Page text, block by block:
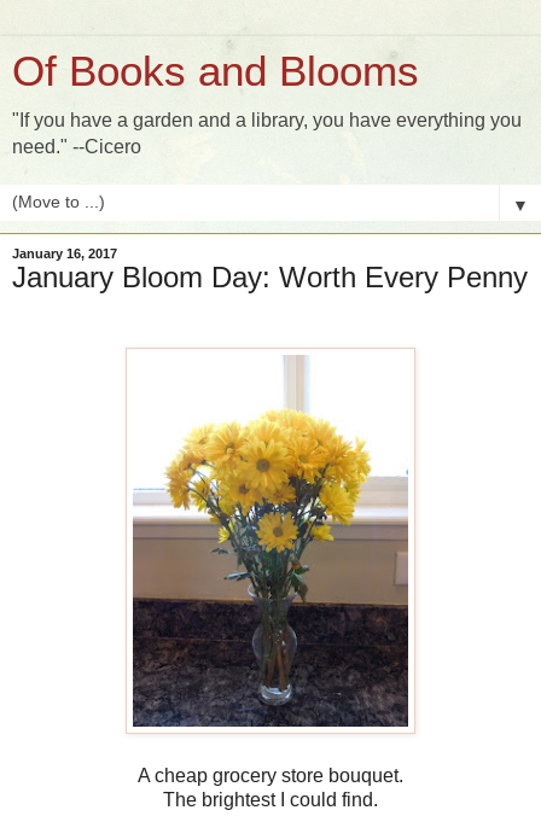
Of Books and Blooms
"If you have a garden and a library, you have everything you
need." --Cicero
▼
January 16, 2017
January Bloom Day: Worth Every Penny
A cheap grocery store bouquet.
The brightest I could find.